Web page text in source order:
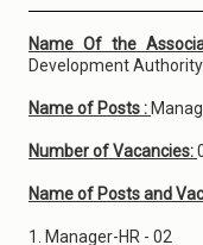
Name Of the
Development Authority
Name of Posts :
Number of Vacancies:
Name of Posts and
1. Manager-HR - 02